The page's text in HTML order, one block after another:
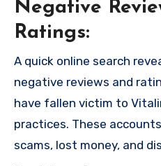
Negative
Ratings:
A quick online search
negative reviews and
have fallen victim to
practices. These
scams, lost money, and